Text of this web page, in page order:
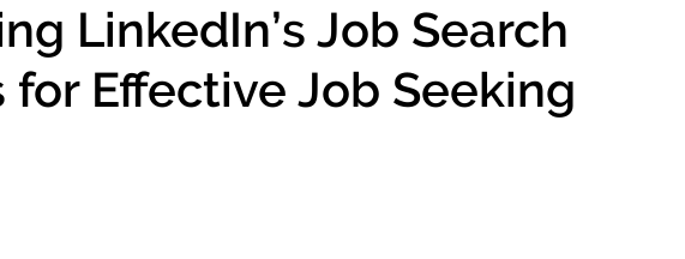
LinkedIn’s Job Search
for Effective Job Seeking